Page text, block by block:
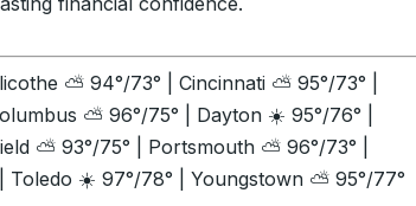
⛅ 94°/73° | Cincinnati ⛅ 95°/73° |
⛅ 96°/75° | Dayton ☀️ 95°/76° |
⛅ 93°/75° | Portsmouth ⛅ 96°/73° |
Toledo ☀️ 97°/78° | Youngstown ⛅ 95°/77°